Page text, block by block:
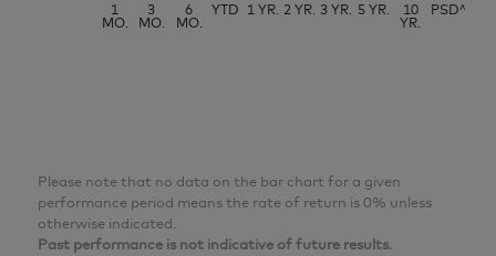
1
MO.
3
MO.
6
MO.
YTD 1 YR. 2 YR. 3 YR. 5 YR.
10
YR.
PSD^
Please note that no data on the bar chart for a given
performance period means the rate of return is 0% unless
otherwise indicated.
Past performance is not indicative of future results.